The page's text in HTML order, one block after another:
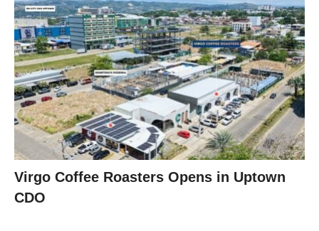
Virgo Coffee Roasters Opens in Uptown
CDO